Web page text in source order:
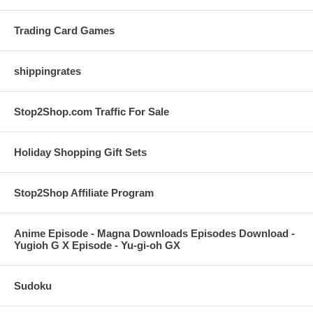
Trading Card Games
shippingrates
Stop2Shop.com Traffic For Sale
Holiday Shopping Gift Sets
Stop2Shop Affiliate Program
Anime Episode - Magna Downloads Episodes Download -
Yugioh G X Episode - Yu-gi-oh GX
Sudoku